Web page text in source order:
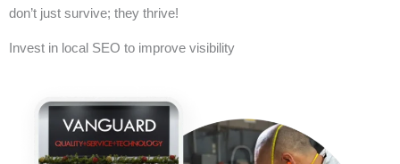
don’t just survive; they thrive!
Invest in local SEO to improve visibility